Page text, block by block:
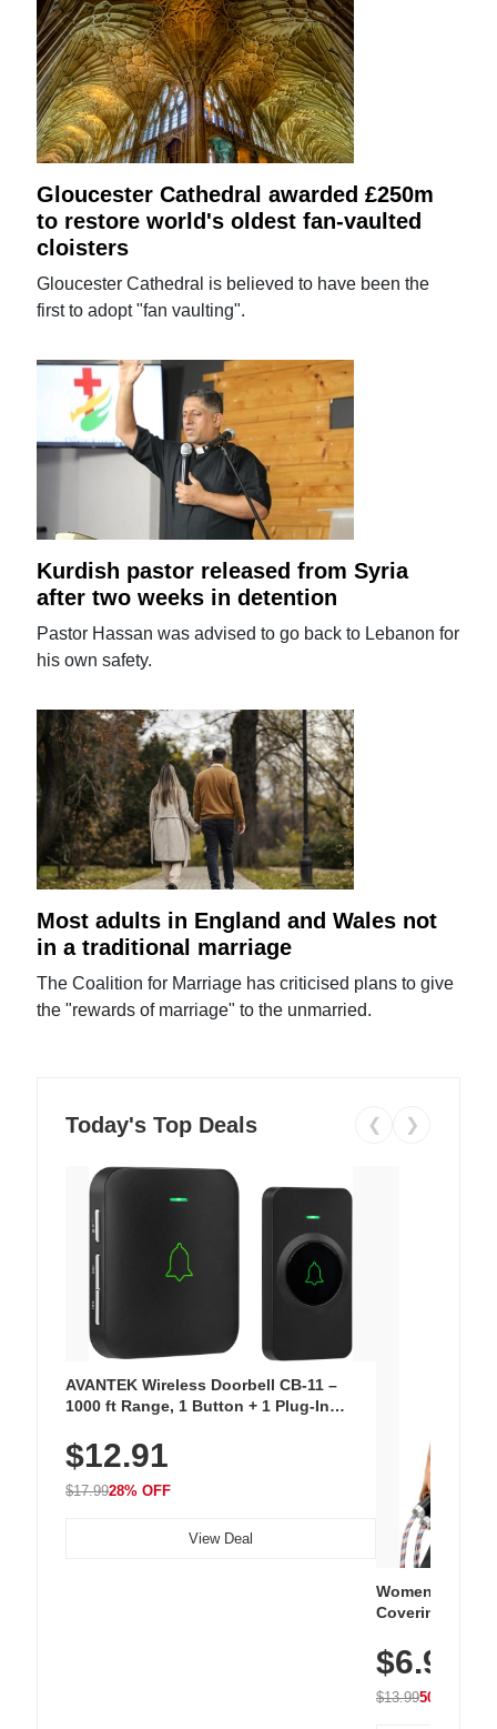
Gloucester Cathedral awarded £250m
to restore world's oldest fan-vaulted
cloisters
Gloucester Cathedral is believed to have been the
first to adopt "fan vaulting".
Kurdish pastor released from Syria
after two weeks in detention
Pastor Hassan was advised to go back to Lebanon for
his own safety.
Most adults in England and Wales not
in a traditional marriage
The Coalition for Marriage has criticised plans to give
the "rewards of marriage" to the unmarried.
Today's Top Deals ❮ ❯
AVANTEK Wireless Doorbell CB-11 –
1000 ft Range, 1 Button + 1 Plug-In
Chimes, Waterproof, 3-Year Battery
$12.91
$17.9928% OFF
View Deal
Women's
Covering
Athletic,
Wear
$6.99
$13.9950% OFF